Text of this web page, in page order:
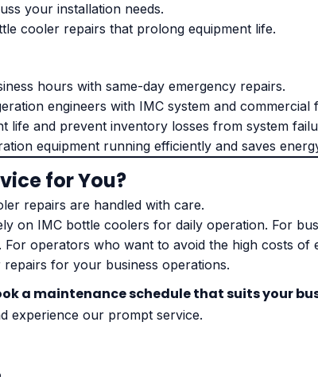
your installation needs.
cooler repairs that prolong equipment life.
hours with same-day emergency repairs.
engineers with IMC system and commercial
life and prevent inventory losses from system
equipment running efficiently and saves
for You?
repairs are handled with care.
on IMC bottle coolers for daily operation. For
operators who want to avoid the high costs of
for your business operations.
a maintenance schedule that suits your
experience our prompt service.